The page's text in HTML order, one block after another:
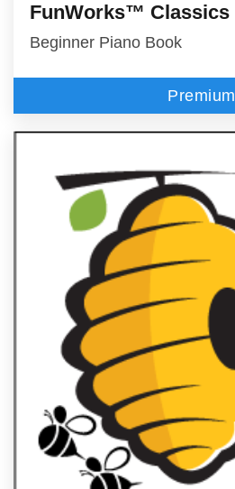
FunWorks™ Classics
Beginner Piano Book
Premium